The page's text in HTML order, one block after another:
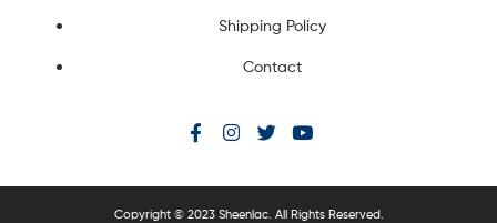
Shipping Policy
Contact
Copyright © 2023 Sheenlac. All Rights Reserved.